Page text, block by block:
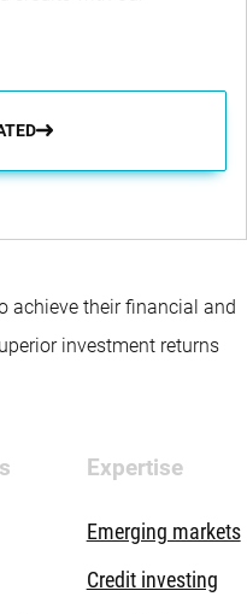
achieve their financial and
investment returns
Expertise
Emerging markets
Credit investing